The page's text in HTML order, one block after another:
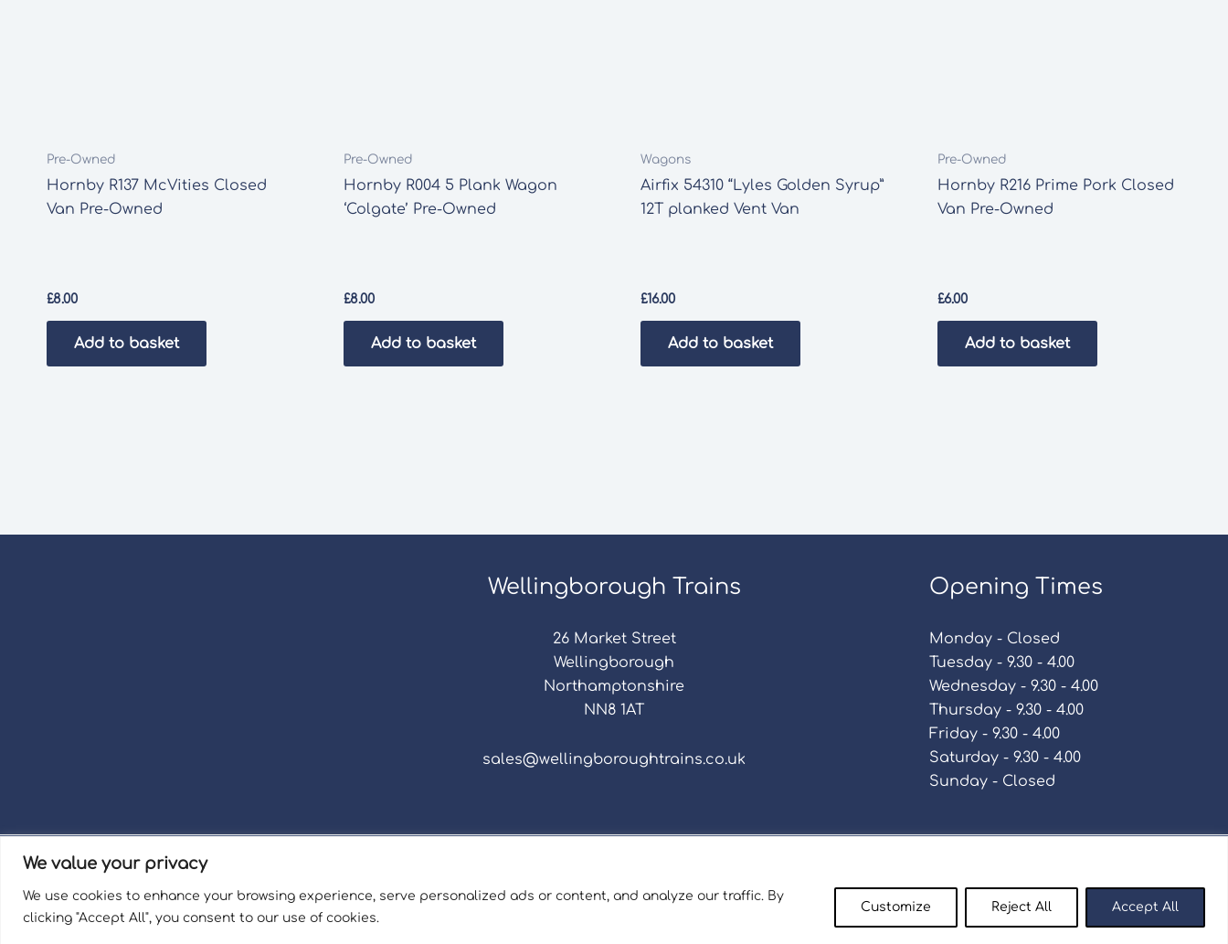
We value your privacy
We use cookies to enhance your browsing experience, serve personalized ads or content, and analyze our traffic. By
clicking "Accept All", you consent to our use of cookies.
Customize Reject All Accept All
Pre-Owned
Hornby R137 McVities Closed
Van Pre-Owned
£8.00
Add to basket
Pre-Owned
Hornby R004 5 Plank Wagon
‘Colgate’ Pre-Owned
£8.00
Add to basket
Wagons
Airfix 54310 “Lyles Golden Syrup”
12T planked Vent Van
£16.00
Add to basket
Pre-Owned
Hornby R216 Prime Pork Closed
Van Pre-Owned
£6.00
Add to basket
Wellingborough Trains
26 Market Street
Wellingborough
Northamptonshire
NN8 1AT
sales@wellingboroughtrains.co.uk
Opening Times
Monday - Closed
Tuesday - 9.30 - 4.00
Wednesday - 9.30 - 4.00
Thursday - 9.30 - 4.00
Friday - 9.30 - 4.00
Saturday - 9.30 - 4.00
Sunday - Closed
Registered in England and Wales No. 15757111.
Wellingborough Trains And Models © 2026 | Website by